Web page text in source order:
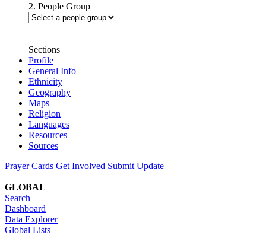
2. People Group
Sections
Profile
General Info
Ethnicity
Geography
Maps
Religion
Languages
Resources
Sources
Prayer Cards Get Involved Submit Update
GLOBAL
Search
Dashboard
Data Explorer
Global Lists